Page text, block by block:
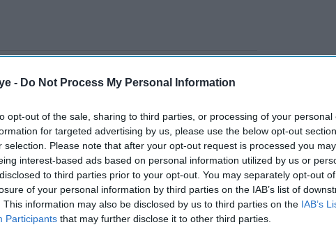
- Do Not Process My Personal Information
opt-out of the sale, sharing to third parties, or processing of your personal
for targeted advertising by us, please use the below opt-out
selection. Please note that after your opt-out request is processed you may
interest-based ads based on personal information utilized by us or
to third parties prior to your opt-out. You may separately opt-out
of your personal information by third parties on the IAB’s list of
This information may also be disclosed by us to third parties on the IAB’s
Participants that may further disclose it to other third parties.
19-year-old Jarad Skeete over the beating
out 15 arrests over the clashes on Friday
AI Powered
Indian national arrested in
Birmingham for people
smuggling social media